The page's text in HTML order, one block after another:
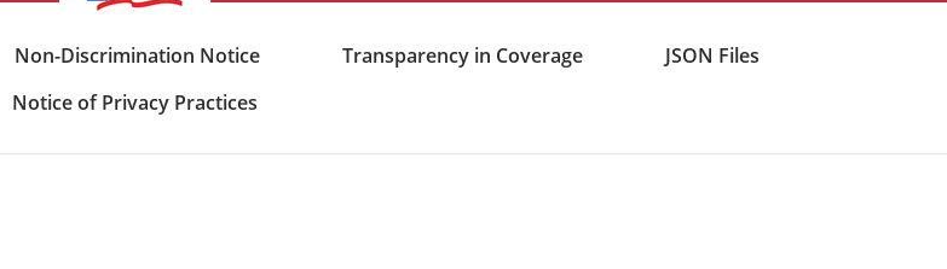
Non-Discrimination Notice Transparency in Coverage
JSON Files
Notice of Privacy Practices